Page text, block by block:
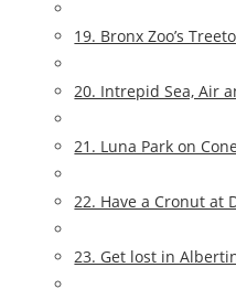
19. Bronx Zoo’s
20. Intrepid Sea, Air
21. Luna Park on
22. Have a Cronut at
23. Get lost in